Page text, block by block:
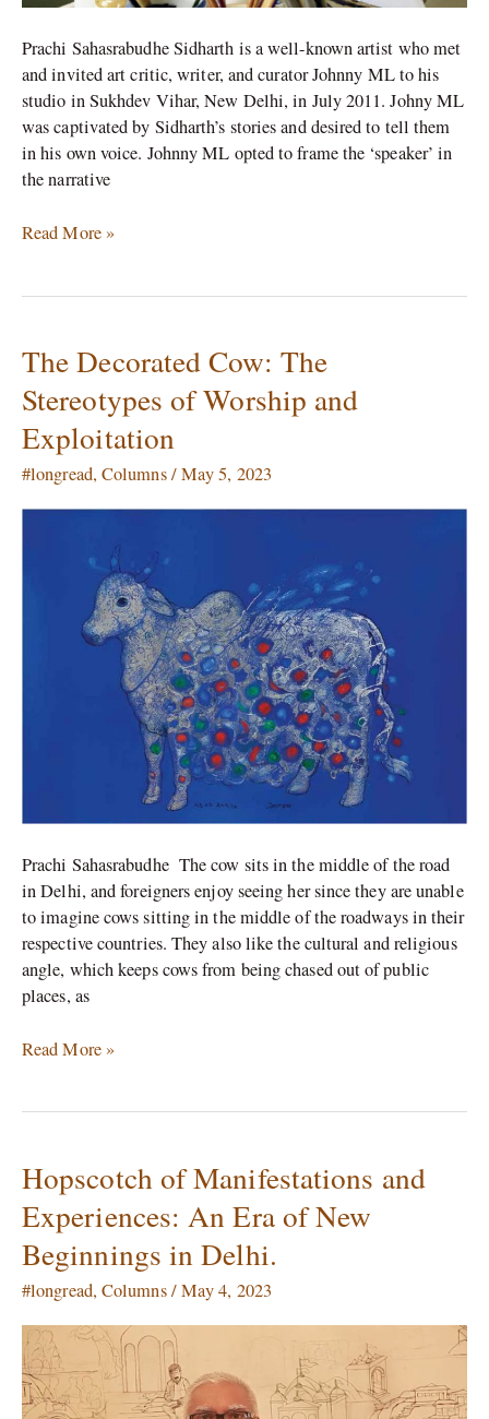
Prachi Sahasrabudhe Sidharth is a well-known artist who met
and invited art critic, writer, and curator Johnny ML to his
studio in Sukhdev Vihar, New Delhi, in July 2011. Johny ML
was captivated by Sidharth’s stories and desired to tell them
in his own voice. Johnny ML opted to frame the ‘speaker’ in
the narrative
Read More »
The Decorated Cow: The
Stereotypes of Worship and
Exploitation
#longread, Columns/May 5, 2023
Prachi Sahasrabudhe The cow sits in the middle of the road
in Delhi, and foreigners enjoy seeing her since they are unable
to imagine cows sitting in the middle of the roadways in their
respective countries. They also like the cultural and religious
angle, which keeps cows from being chased out of public
places, as
The
Decorated
Cow:
The
Stereotypes
of
Worship
Exploitation
Read More »
Hopscotch of Manifestations and
Experiences: An Era of New
Beginnings in Delhi.
#longread, Columns/May 4, 2023
Hopscotch
of
Manifestations
and
Experiences:
An
Era
of
New
Beginnings